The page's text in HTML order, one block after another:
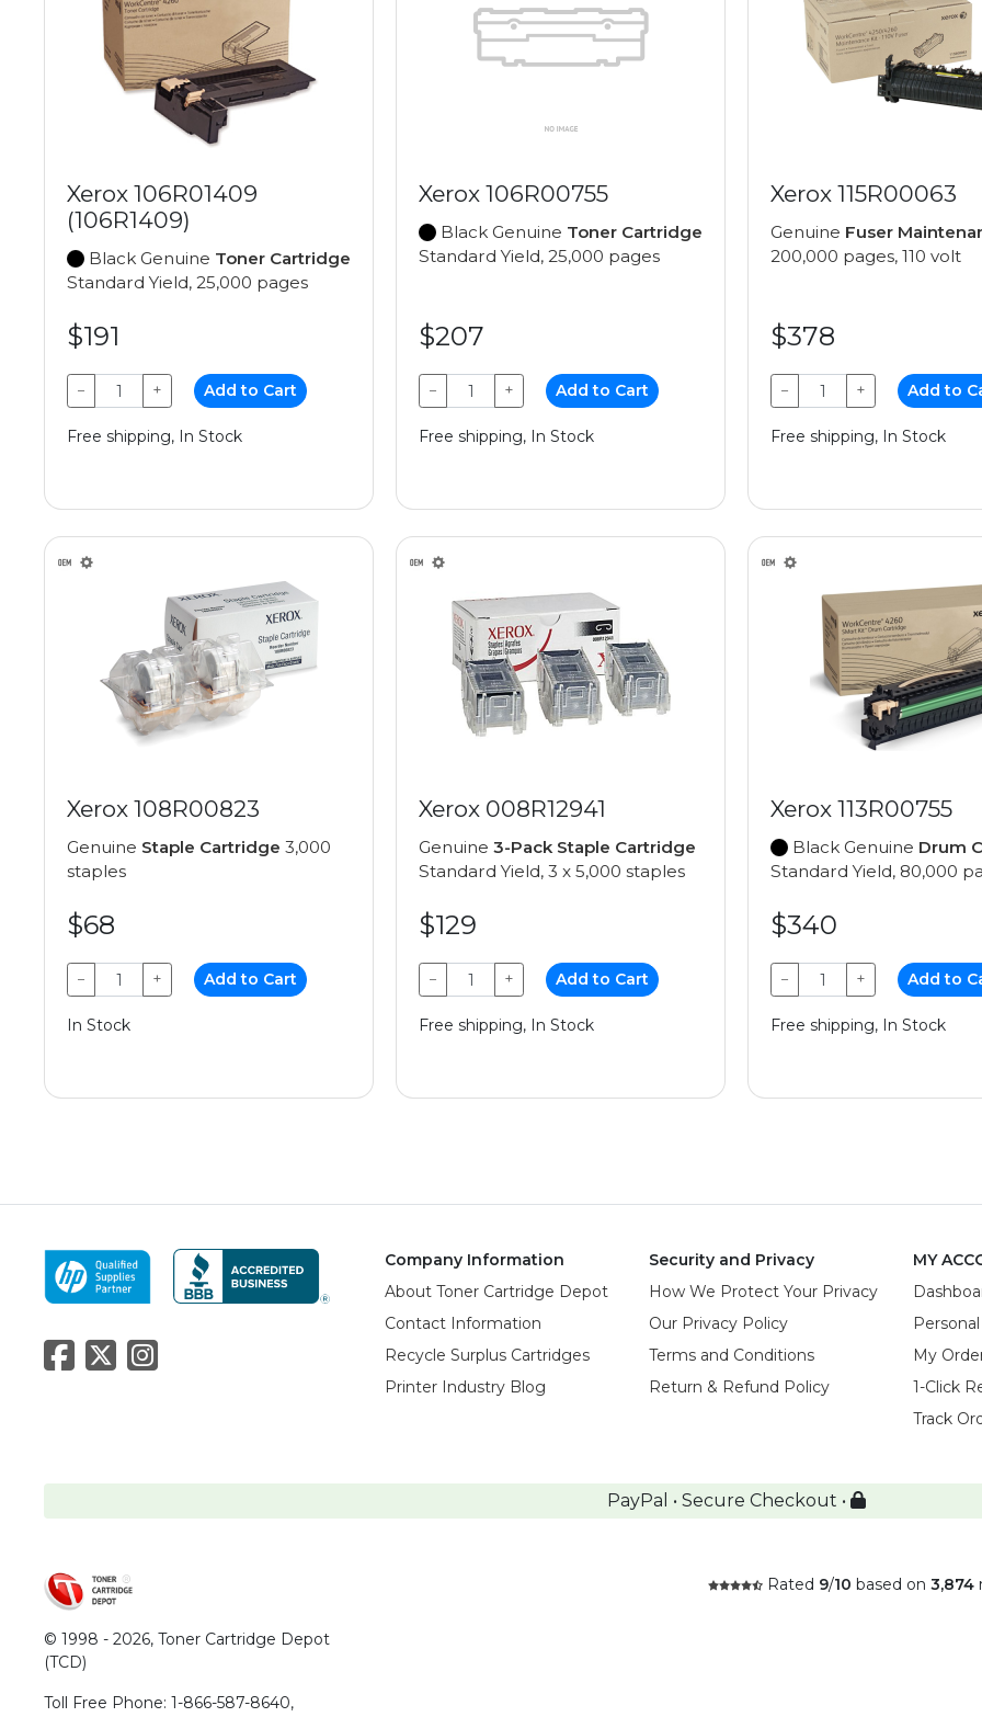
Xerox 106R01409
(106R1409)
Black Genuine Toner Cartridge
Standard Yield, 25,000 pages
$191
− + Add to Cart
Free shipping, In Stock
Xerox 106R00755
Black Genuine Toner Cartridge
Standard Yield, 25,000 pages
$207
− + Add to Cart
Free shipping, In Stock
Xerox 115R00063
Genuine Fuser
200,000 pages, 110 volt
$378
− + Add to
Free shipping, In Stock
Xerox 108R00823
Genuine Staple Cartridge 3,000
staples
$68
− + Add to Cart
In Stock
Xerox 008R12941
Genuine 3-Pack Staple Cartridge
Standard Yield, 3 x 5,000 staples
$129
− + Add to Cart
Free shipping, In Stock
Xerox 113R00755
Black Genuine Drum
Standard Yield, 80,000
$340
− + Add to
Free shipping, In Stock
Company Information
About Toner Cartridge Depot
Contact Information
Recycle Surplus Cartridges
Printer Industry Blog
Security and Privacy
How We Protect Your Privacy
Our Privacy Policy
Terms and Conditions
Return & Refund Policy
MY
My
1-Click
Track
PayPal • Secure Checkout •
© 1998 - 2026, Toner Cartridge Depot
(TCD)
Toll Free Phone: 1-866-587-8640,
Rated 9/10 based on 3,874